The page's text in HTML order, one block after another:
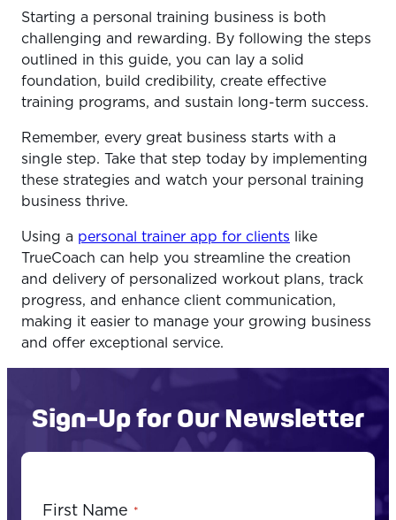
Starting a personal training business is both
challenging and rewarding. By following the steps
outlined in this guide, you can lay a solid
foundation, build credibility, create effective
training programs, and sustain long-term success.
Remember, every great business starts with a
single step. Take that step today by implementing
these strategies and watch your personal training
business thrive.
Using a personal trainer app for clients like
TrueCoach can help you streamline the creation
and delivery of personalized workout plans, track
progress, and enhance client communication,
making it easier to manage your growing business
and offer exceptional service.
Sign-Up for Our Newsletter
First Name *